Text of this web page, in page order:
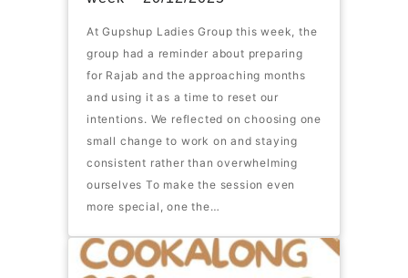
At Gupshup Ladies Group this week, the
group had a reminder about preparing
for Rajab and the approaching months
and using it as a time to reset our
intentions. We reflected on choosing one
small change to work on and staying
consistent rather than overwhelming
ourselves To make the session even
more special, one the…